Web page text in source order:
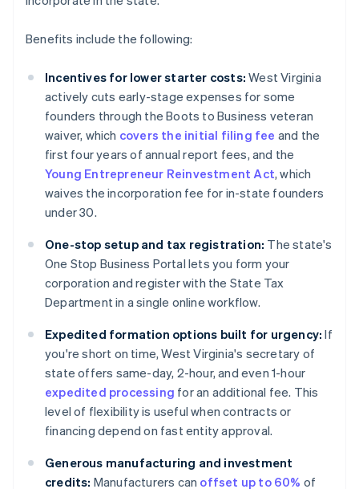
Benefits include the following:
Incentives for lower starter costs: West Virginia
actively cuts early-stage expenses for some
founders through the Boots to Business veteran
waiver, which covers the initial filing fee and the
first four years of annual report fees, and the
Young Entrepreneur Reinvestment Act, which
waives the incorporation fee for in-state founders
under 30.
One-stop setup and tax registration: The state's
One Stop Business Portal lets you form your
corporation and register with the State Tax
Department in a single online workflow.
Expedited formation options built for urgency: If
you're short on time, West Virginia's secretary of
state offers same-day, 2-hour, and even 1-hour
expedited processing for an additional fee. This
level of flexibility is useful when contracts or
financing depend on fast entity approval.
Generous manufacturing and investment
credits: Manufacturers can offset up to 60% of